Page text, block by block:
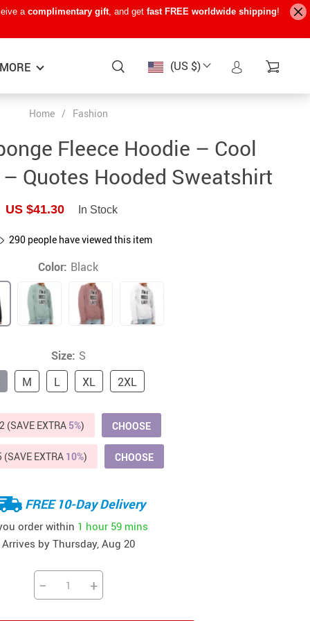
a complimentary gift, and get fast FREE worldwide shipping!
(US $)
US $412.64
US $821.44
US $979.99
US $909.64
MORE
Baby Travel Gear
Kids’ Room
Remote Control Vehicles
STEM & Learning
Teens’ Must-Haves
Pet Supplies
Beds & Furniture
Cat Towers
Cat Tree Houses
Grooming
Small Animal Supplies
Walking & Travelling Supplies
Home / Fashion
Fleece Hoodie – Cool
Quotes Hooded Sweatshirt
US $41.30 In Stock
290people have viewed this item
Color: Black
Size: S
M L XL 2XL
(SAVE EXTRA 5%) CHOOSE
(SAVE EXTRA 10%) CHOOSE
FREE 10-Day Delivery
order within 1 hour 59 mins
Arrives by Thursday, Aug 20
− +